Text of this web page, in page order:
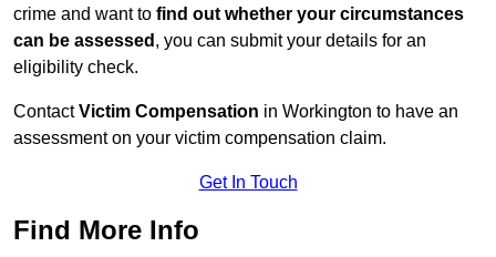
crime and want to find out whether your circumstances
can be assessed , you can submit your details for an
eligibility check.
ContactVictim Compensation in Workington to have an
assessment on your victim compensation claim.
Get In Touch
Find More Info